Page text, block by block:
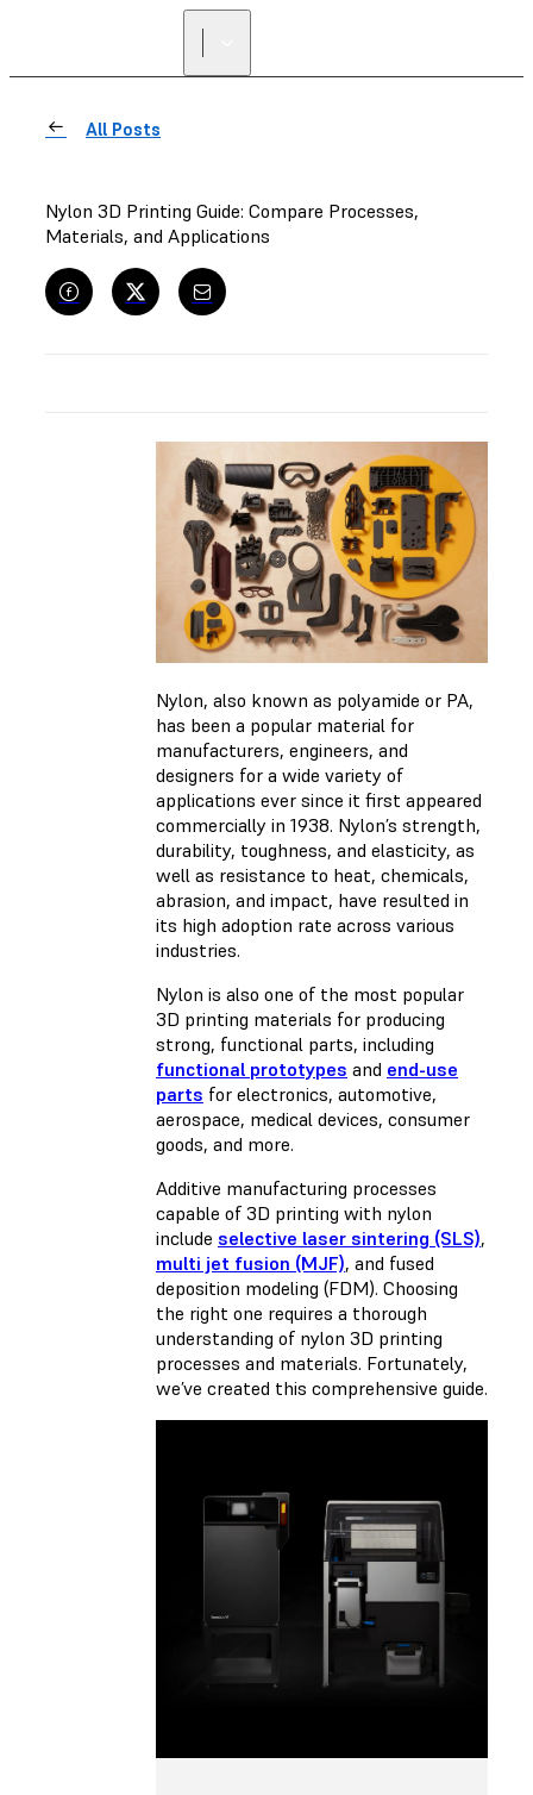
All Posts
Nylon 3D Printing Guide: Compare Processes,
Materials, and Applications
Nylon, also known as polyamide or PA,
has been a popular material for
manufacturers, engineers, and
designers for a wide variety of
applications ever since it first appeared
commercially in 1938. Nylon’s strength,
durability, toughness, and elasticity, as
well as resistance to heat, chemicals,
abrasion, and impact, have resulted in
its high adoption rate across various
industries.
Nylon is also one of the most popular
3D printing materials for producing
strong, functional parts, including
functional prototypes and end-use
parts for electronics, automotive,
aerospace, medical devices, consumer
goods, and more.
Additive manufacturing processes
capable of 3D printing with nylon
include selective laser sintering (SLS),
multi jet fusion (MJF), and fused
deposition modeling (FDM). Choosing
the right one requires a thorough
understanding of nylon 3D printing
processes and materials. Fortunately,
we’ve created this comprehensive guide.